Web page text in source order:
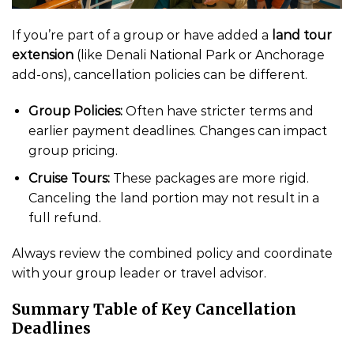
If you’re part of a group or have added a land tour
extension (like Denali National Park or Anchorage
add-ons), cancellation policies can be different.
Group Policies:Often have stricter terms and
earlier payment deadlines. Changes can impact
group pricing.
Cruise Tours:These packages are more rigid.
Canceling the land portion may not result in a
full refund.
Always review the combined policy and coordinate
with your group leader or travel advisor.
Summary Table of Key Cancellation
Deadlines